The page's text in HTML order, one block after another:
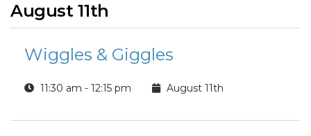
August 11th
Wiggles & Giggles
11:30 am - 12:15 pm August 11th